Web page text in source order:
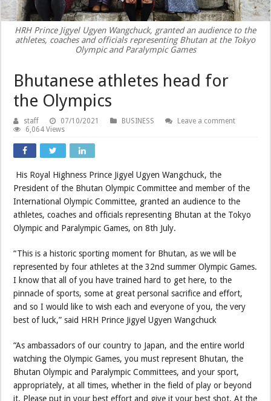
HRH Prince Jigyel Ugyen Wangchuck, granted an audience to the
athletes, coaches and officials representing Bhutan at the Tokyo
Olympic and Paralympic Games
Bhutanese athletes head for
the Olympics
staff 07/10/2021 BUSINESS
Leave a comment
6,064 Views
His Royal Highness Prince Jigyel Ugyen Wangchuck, the
President of the Bhutan Olympic Committee and member of the
International Olympic Committee, granted an audience to the
athletes, coaches and officials representing Bhutan at the Tokyo
Olympic and Paralympic Games, on 8th July.
“This is a historic sporting moment for Bhutan, as we will be
represented by four athletes at the 32nd summer Olympic Games.
I know that all of you have trained hard to get here, to the
pinnacle of sports, some at great personal sacrifice and effort,
and so I would like to wish each and everyone of you, the very
best of luck,” said HRH Prince Jigyel Ugyen Wangchuck
“As ambassadors of our country to Japan, and the entire world
watching the Olympic Games, you must represent Bhutan, the
Bhutan Olympic and Paralympic Committees, and your sport,
appropriately, at all times, whether in the field of play or beyond
it. Please put in your best effort and give it your best shot. At the